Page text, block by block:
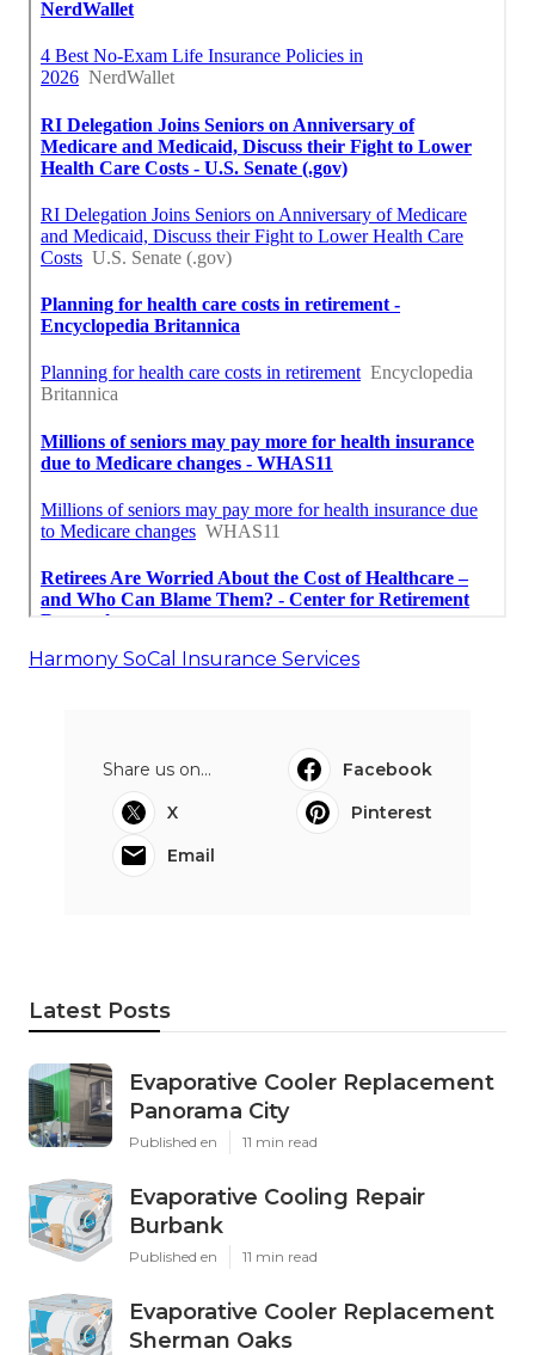
Harmony SoCal Insurance Services
Share us on...
Facebook
X
Pinterest
Email
Latest Posts
Evaporative Cooler Replacement
Panorama City
Published en 11 min read
Evaporative Cooling Repair
Burbank
Published en 11 min read
Evaporative Cooler Replacement
Sherman Oaks